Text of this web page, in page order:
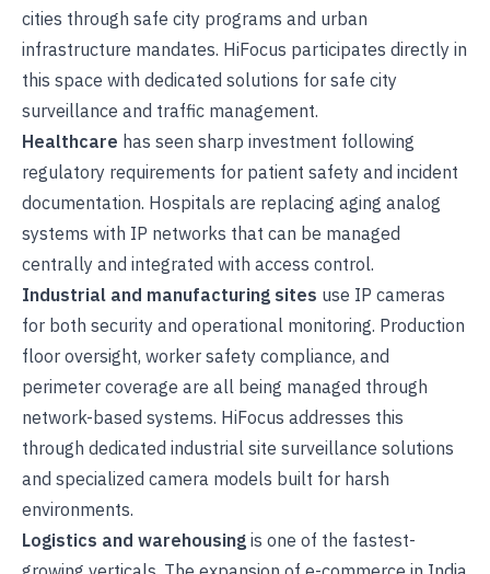
cities through safe city programs and urban
infrastructure mandates. HiFocus participates directly in
this space with dedicated solutions for safe city
surveillance and traffic management.
Healthcare has seen sharp investment following
regulatory requirements for patient safety and incident
documentation. Hospitals are replacing aging analog
systems with IP networks that can be managed
centrally and integrated with access control.
Industrial and manufacturing sites use IP cameras
for both security and operational monitoring. Production
floor oversight, worker safety compliance, and
perimeter coverage are all being managed through
network-based systems. HiFocus addresses this
through dedicated industrial site surveillance solutions
and specialized camera models built for harsh
environments.
Logistics and warehousing is one of the fastest-